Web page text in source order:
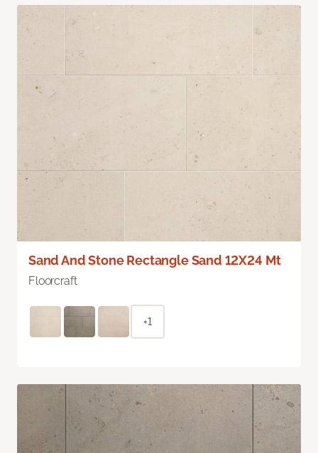
Sand And Stone Rectangle Sand 12X24 Mt
Floorcraft
+1